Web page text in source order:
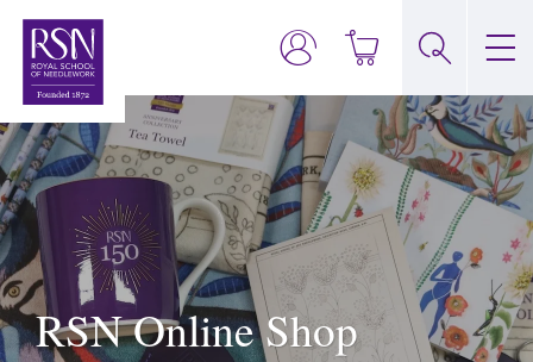
RSN Online Shop